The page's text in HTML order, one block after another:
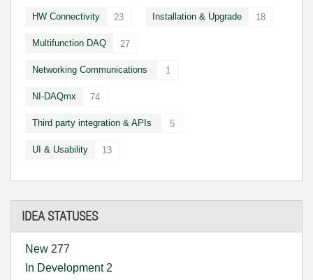
HW Connectivity 23 Installation & Upgrade 18
Multifunction DAQ 27
Networking Communications 1
NI-DAQmx 74
Third party integration & APIs 5
UI & Usability 13
IDEA STATUSES
New 277
In Development2